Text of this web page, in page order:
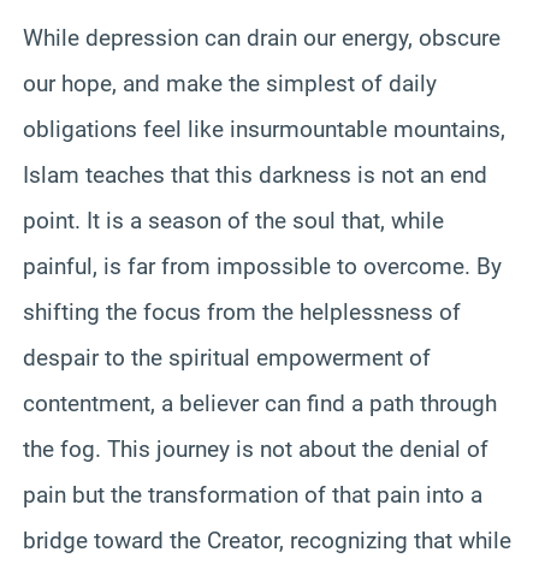
While depression can drain our energy, obscure
our hope, and make the simplest of daily
obligations feel like insurmountable mountains,
Islam teaches that this darkness is not an end
point. It is a season of the soul that, while
painful, is far from impossible to overcome. By
shifting the focus from the helplessness of
despair to the spiritual empowerment of
contentment, a believer can find a path through
the fog. This journey is not about the denial of
pain but the transformation of that pain into a
bridge toward the Creator, recognizing that while